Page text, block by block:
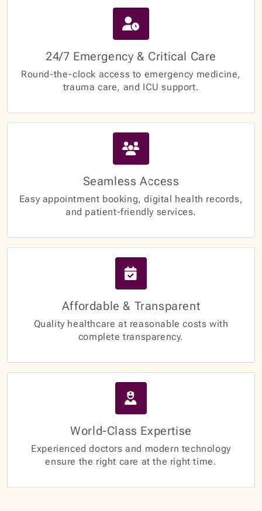
24/7 Emergency & Critical Care
Round-the-clock access to emergency medicine,
trauma care, and ICU support.
Seamless Access
Easy appointment booking, digital health records,
and patient-friendly services.
Affordable & Transparent
Quality healthcare at reasonable costs with
complete transparency.
World-Class Expertise
Experienced doctors and modern technology
ensure the right care at the right time.